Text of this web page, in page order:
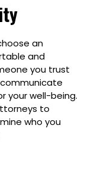
an
and
you trust
your well-being.
to
who you